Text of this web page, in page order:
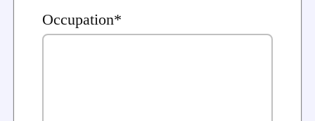
Occupation*